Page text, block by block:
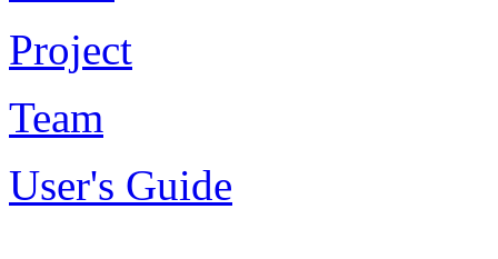
Project
Team
User's Guide